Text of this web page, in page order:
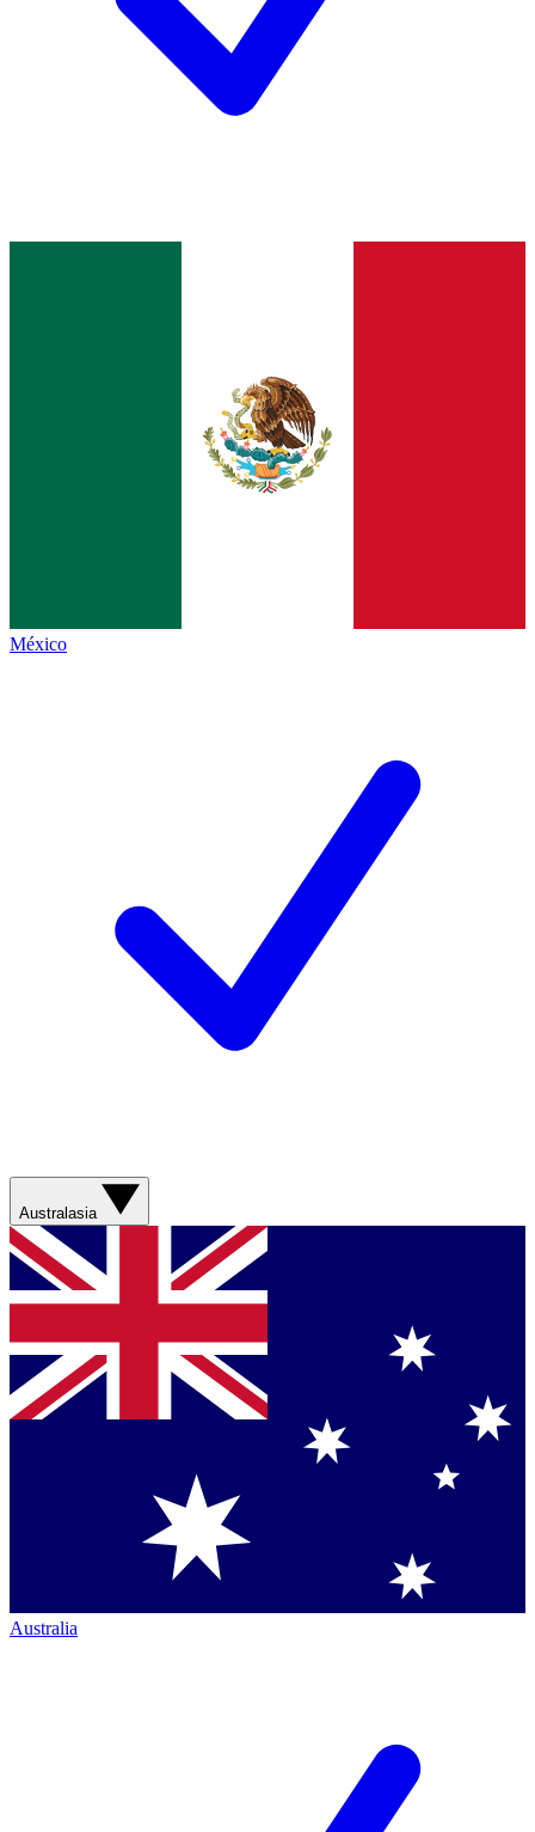
México
Australasia
Australia